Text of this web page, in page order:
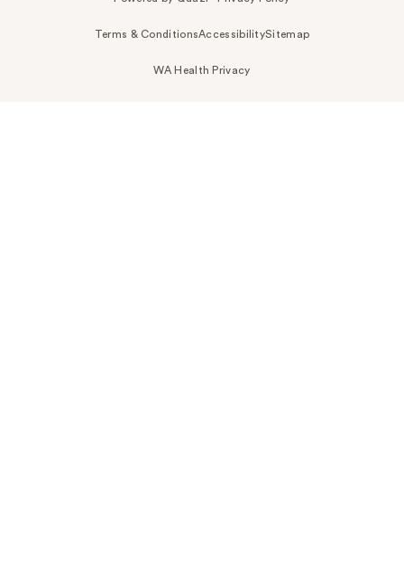
Terms & ConditionsAccessibilitySitemap
WA Health Privacy